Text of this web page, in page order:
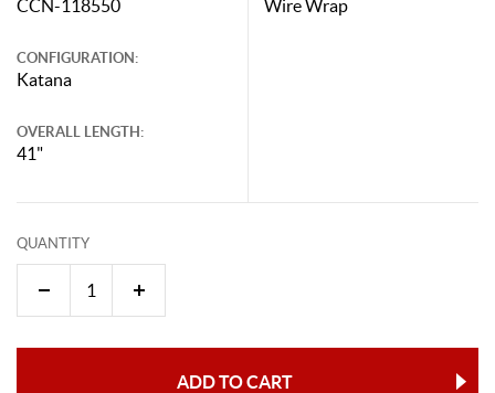
CCN-118550
CONFIGURATION:
Katana
OVERALL LENGTH:
41"
Wire Wrap
QUANTITY
ADD TO CART